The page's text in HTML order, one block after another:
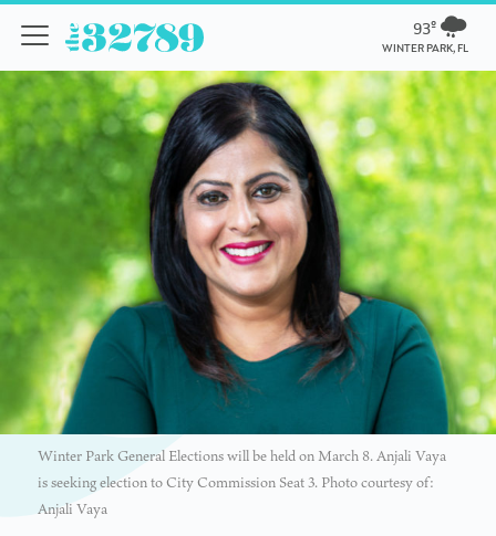
93º
WINTER PARK, FL
Winter Park General Elections will be held on March 8. Anjali Vaya
is seeking election to City Commission Seat 3. Photo courtesy of:
Anjali Vaya